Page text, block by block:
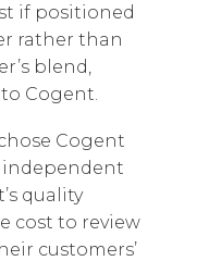
if positioned
rather than
blend,
Cogent.
Cogent
independent
quality
cost to review
customers’